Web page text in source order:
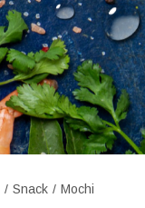
Snack Mochi